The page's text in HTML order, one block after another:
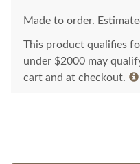
Made to order.
This product qualifies
under $2000 may
cart and at checkout.